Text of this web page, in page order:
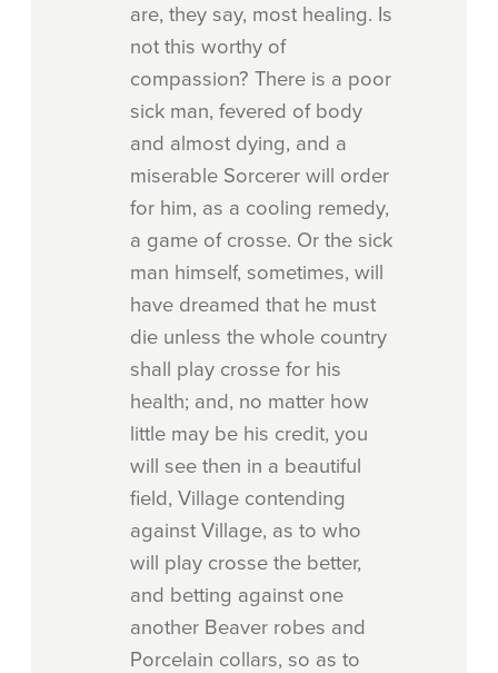
are, they say, most healing. Is
not this worthy of
compassion? There is a poor
sick man, fevered of body
and almost dying, and a
miserable Sorcerer will order
for him, as a cooling remedy,
a game of crosse. Or the sick
man himself, sometimes, will
have dreamed that he must
die unless the whole country
shall play crosse for his
health; and, no matter how
little may be his credit, you
will see then in a beautiful
field, Village contending
against Village, as to who
will play crosse the better,
and betting against one
another Beaver robes and
Porcelain collars, so as to